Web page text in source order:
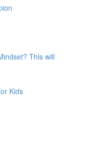
This will
Kids